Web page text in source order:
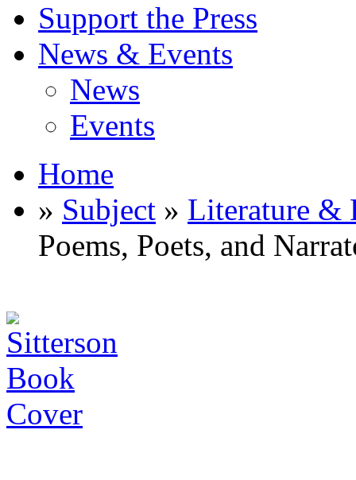
Support the Press
News & Events
News
Events
Home
» Subject » Literature &
Poems, Poets, and